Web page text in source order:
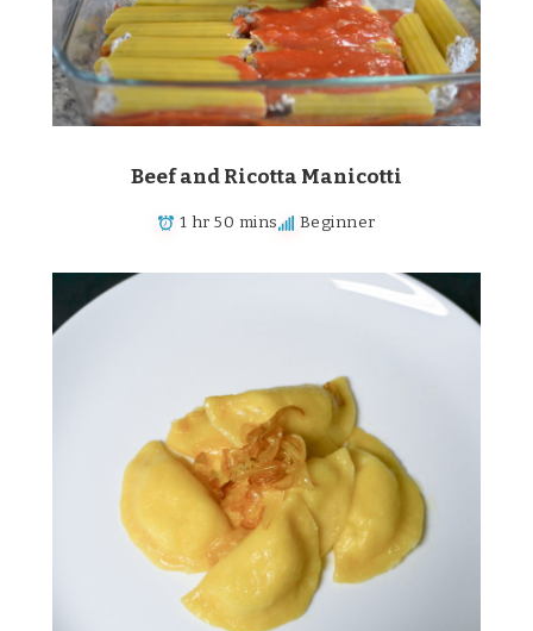
Beef and Ricotta Manicotti
1 hr 50 mins Beginner